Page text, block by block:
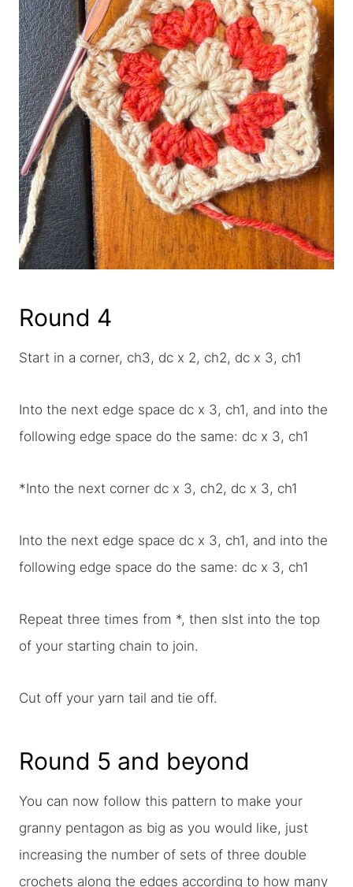
Round 4
Start in a corner, ch3, dc x 2, ch2, dc x 3, ch1
Into the next edge space dc x 3, ch1, and into the
following edge space do the same: dc x 3, ch1
*Into the next corner dc x 3, ch2, dc x 3, ch1
Into the next edge space dc x 3, ch1, and into the
following edge space do the same: dc x 3, ch1
Repeat three times from *, then slst into the top
of your starting chain to join.
Cut off your yarn tail and tie off.
Round 5 and beyond
You can now follow this pattern to make your
granny pentagon as big as you would like, just
increasing the number of sets of three double
crochets along the edges according to how many